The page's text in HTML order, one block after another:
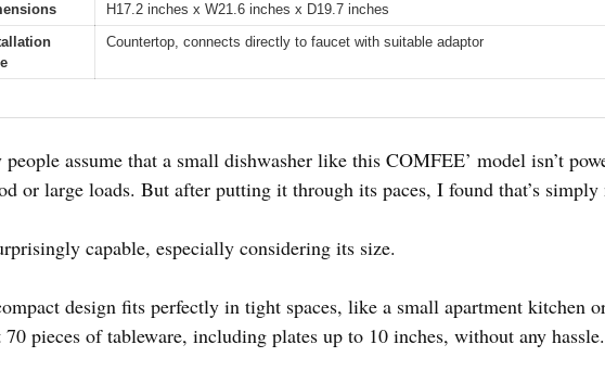
H17.2 inches x W21.6 inches x D19.7 inches
Countertop, connects directly to faucet with suitable adaptor
people assume that a small dishwasher like this COMFEE’ model isn’t
or large loads. But after putting it through its paces, I found that’s simply
capable, especially considering its size.
design fits perfectly in tight spaces, like a small apartment kitchen
70 pieces of tableware, including plates up to 10 inches, without any hassle.